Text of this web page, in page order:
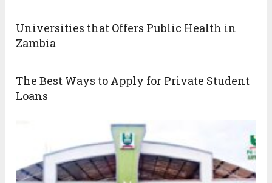
Universities that Offers Public Health in
Zambia
The Best Ways to Apply for Private Student
Loans